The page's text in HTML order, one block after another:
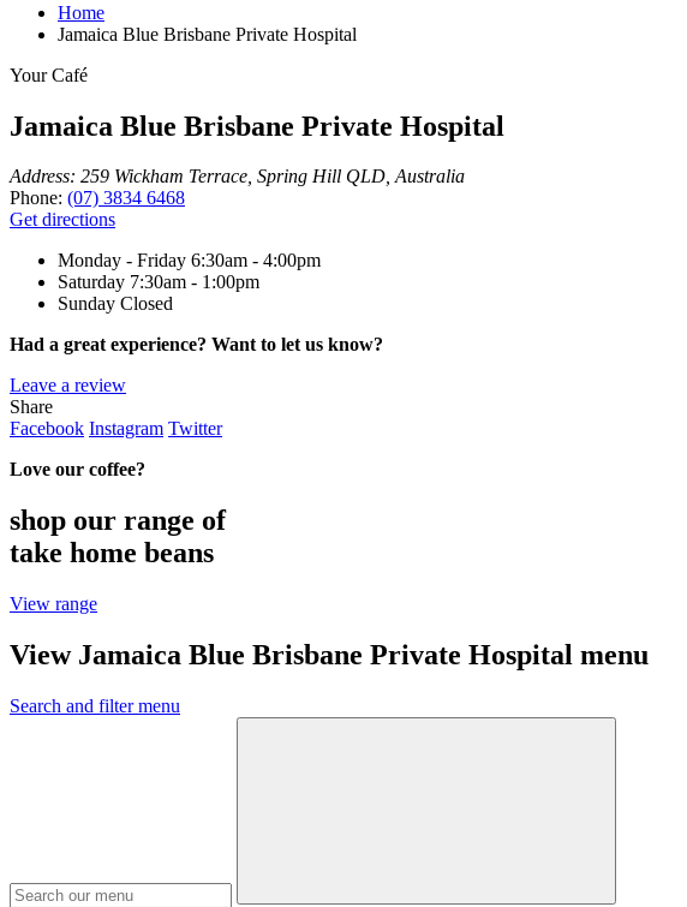
Home
Jamaica Blue Brisbane Private Hospital
Your Café
Jamaica Blue Brisbane Private Hospital
Address: 259 Wickham Terrace, Spring Hill QLD, Australia
Phone: (07) 3834 6468
Get directions
Monday - Friday 6:30am - 4:00pm
Saturday 7:30am - 1:00pm
Sunday Closed
Had a great experience? Want to let us know?
Leave a review
Share
Facebook Instagram Twitter
Love our coffee?
shop our range of
take home beans
View range
View Jamaica Blue Brisbane Private Hospital menu
Search and filter menu